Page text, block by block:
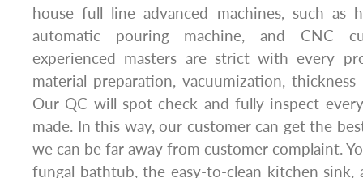
house full line advanced machines, such as
automatic pouring machine, and CNC
experienced masters are strict with every
material preparation, vacuumization,
Our QC will spot check and fully inspect
made. In this way, our customer can get the
we can be far away from customer complaint.
fungal bathtub, the easy-to-clean kitchen sink,